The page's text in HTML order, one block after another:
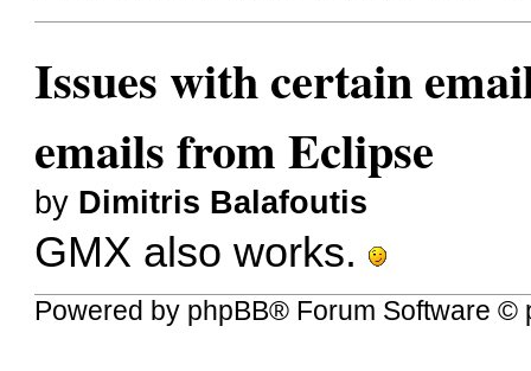
Issues with certain
emails from Eclipse
by Dimitris Balafoutis
GMX also works.
Powered by phpBB® Forum Software ©